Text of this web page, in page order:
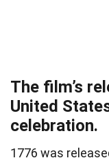
The film’s
United
celebration.
1776 was